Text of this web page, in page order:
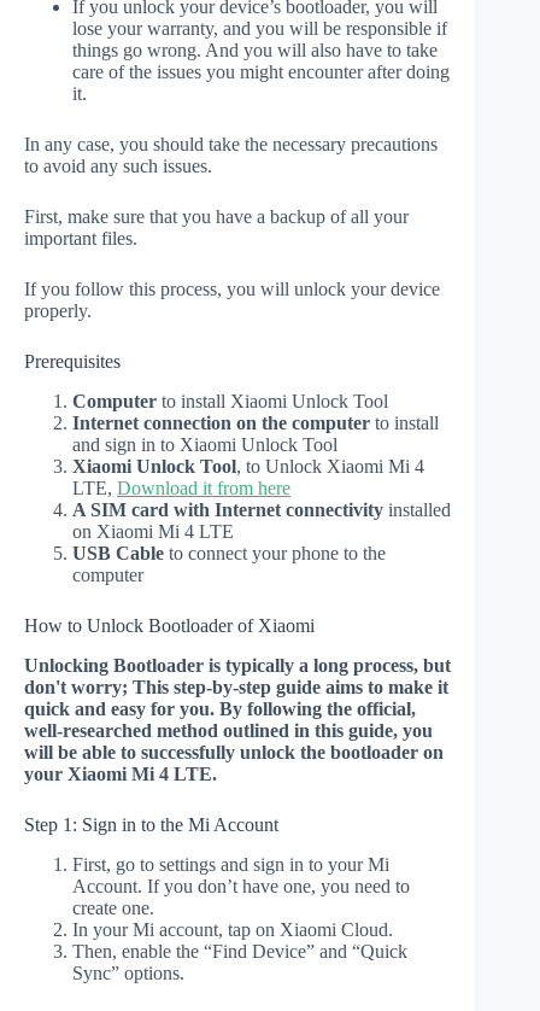
If you unlock your device’s bootloader, you will
lose your warranty, and you will be responsible if
things go wrong. And you will also have to take
care of the issues you might encounter after doing
it.
In any case, you should take the necessary precautions
to avoid any such issues.
First, make sure that you have a backup of all your
important files.
If you follow this process, you will unlock your device
properly.
Prerequisites
Computer to install Xiaomi Unlock Tool
Internet connection on the computer to install
and sign in to Xiaomi Unlock Tool
Xiaomi Unlock Tool, to Unlock Xiaomi Mi 4
LTE, Download it from here
A SIM card with Internet connectivity installed
on Xiaomi Mi 4 LTE
USB Cable to connect your phone to the
computer
How to Unlock Bootloader of Xiaomi
Unlocking Bootloader is typically a long process, but
don't worry; This step-by-step guide aims to make it
quick and easy for you. By following the official,
well-researched method outlined in this guide, you
will be able to successfully unlock the bootloader on
your Xiaomi Mi 4 LTE.
Step 1: Sign in to the Mi Account
First, go to settings and sign in to your Mi
Account. If you don’t have one, you need to
create one.
In your Mi account, tap on Xiaomi Cloud.
Then, enable the “Find Device” and “Quick
Sync” options.